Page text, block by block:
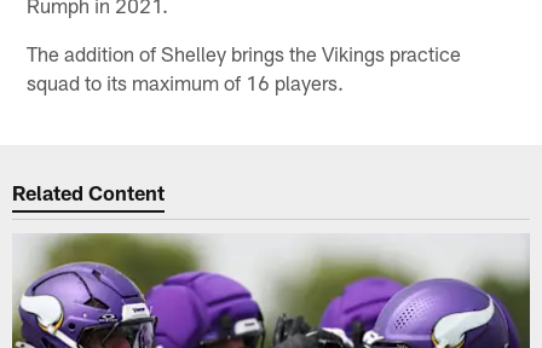
The addition of Shelley brings the Vikings practice
squad to its maximum of 16 players.
Related Content